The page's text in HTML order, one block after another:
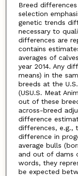
Breed
selection
genetic trends
necessary to
differences are
contains
averages of
year 2014. Any
means) in the
breeds at the
(USU.S. Meat
out of these
across-breed
difference
differences, e.g.,
difference in
average bulls
and out of dams
words, they
be expected